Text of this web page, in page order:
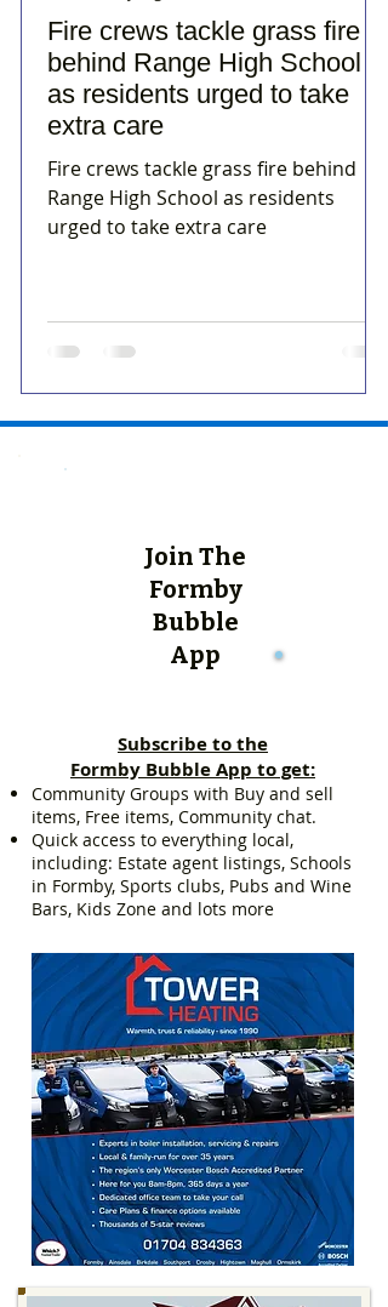
Fire crews tackle grass fire
behind Range High School
as residents urged to take
extra care
Fire crews tackle grass fire behind
Range High School as residents
urged to take extra care
Join The
Formby
Bubble
App
Subscribe to the
Formby Bubble App to get:
Community Groups with Buy and sell
items, Free items, Community chat.
Quick access to everything local,
including: Estate agent listings, Schools
in Formby, Sports clubs, Pubs and Wine
Bars, Kids Zone and lots more